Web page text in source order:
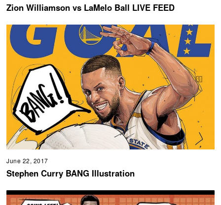
Zion Williamson vs LaMelo Ball LIVE FEED
June 22, 2017
Stephen Curry BANG Illustration